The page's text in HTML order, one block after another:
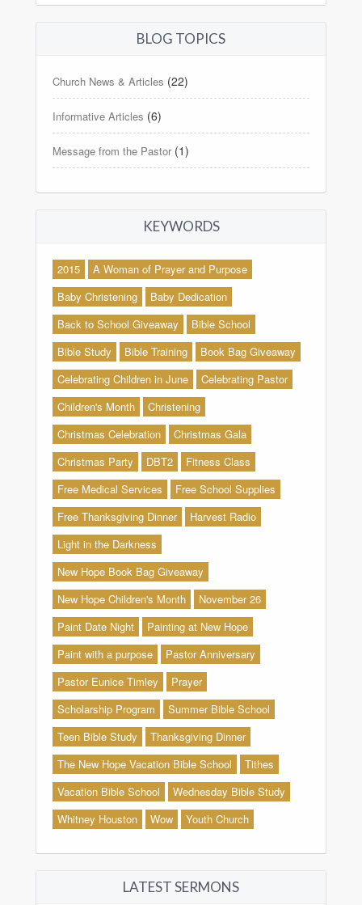
BLOG TOPICS
Church News & Articles (22)
Informative Articles (6)
Message from the Pastor (1)
KEYWORDS
2015
A Woman of Prayer and Purpose
Baby Christening
Baby Dedication
Back to School Giveaway
Bible School
Bible Study
Bible Training
Book Bag Giveaway
Celebrating Children in June
Celebrating Pastor
Children's Month
Christening
Christmas Celebration
Christmas Gala
Christmas Party
DBT2
Fitness Class
Free Medical Services
Free School Supplies
Free Thanksgiving Dinner
Harvest Radio
Light in the Darkness
New Hope Book Bag Giveaway
New Hope Children's Month
November 26
Paint Date Night
Painting at New Hope
Paint with a purpose
Pastor Anniversary
Pastor Eunice Timley
Prayer
Scholarship Program
Summer Bible School
Teen Bible Study
Thanksgiving Dinner
The New Hope Vacation Bible School
Tithes
Vacation Bible School
Wednesday Bible Study
Whitney Houston
Wow Youth Church
LATEST SERMONS